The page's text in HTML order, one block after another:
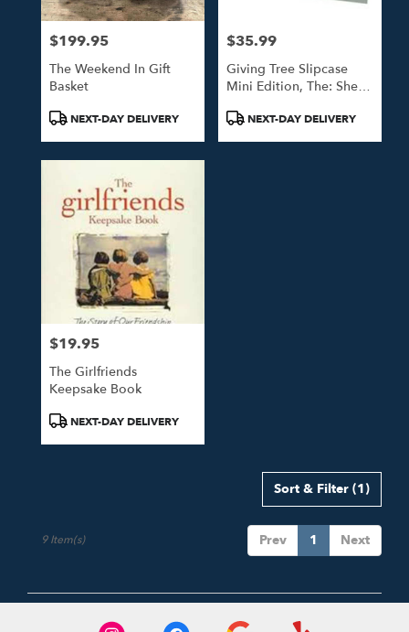
Price:
$199.95
The Weekend In Gift
Basket
ProductNEXT-DAY DELIVERY
Price:
$35.99
Giving Tree Slipcase
Mini Edition, The: Shel
ProductNEXT-DAY DELIVERY
Price:
$19.95
The Girlfriends
Keepsake Book
ProductNEXT-DAY DELIVERY
Sort & Filter (1)
Prev 1 Next
9 Item(s)